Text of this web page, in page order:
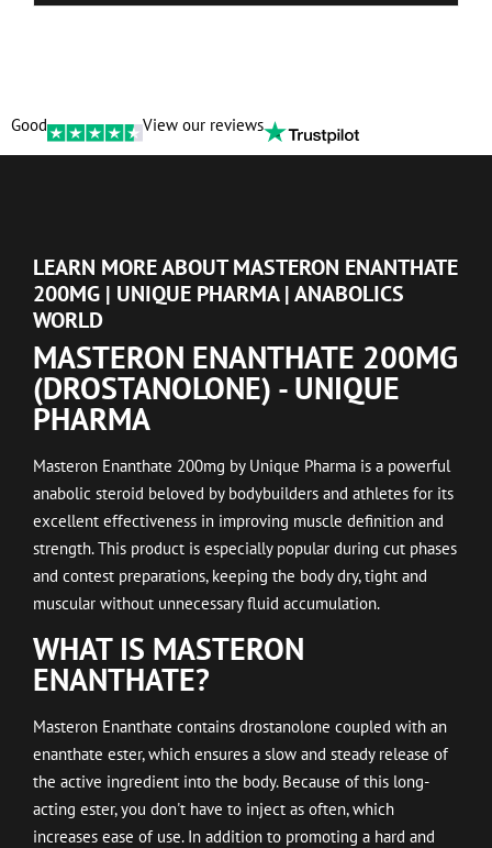
Good View our reviews
LEARN MORE ABOUT MASTERON ENANTHATE
200MG | UNIQUE PHARMA | ANABOLICS
WORLD
MASTERON ENANTHATE 200MG
(DROSTANOLONE) - UNIQUE
PHARMA
Masteron Enanthate 200mg by Unique Pharma is a powerful
anabolic steroid beloved by bodybuilders and athletes for its
excellent effectiveness in improving muscle definition and
strength. This product is especially popular during cut phases
and contest preparations, keeping the body dry, tight and
muscular without unnecessary fluid accumulation.
WHAT IS MASTERON
ENANTHATE?
Masteron Enanthate contains drostanolone coupled with an
enanthate ester, which ensures a slow and steady release of
the active ingredient into the body. Because of this long-
acting ester, you don't have to inject as often, which
increases ease of use. In addition to promoting a hard and